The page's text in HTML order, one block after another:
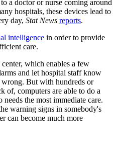
a doctor or nurse coming around
hospitals, these devices lead to
day, Stat News reports.
intelligence in order to provide
care.
which enables a few
and let hospital staff know
But with hundreds or
of, computers are able to do a
the most immediate care.
warning signs in somebody's
can become much more